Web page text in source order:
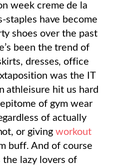
week creme de la
have become
shoes over the past
been the trend of
dresses, office
was the IT
athleisure hit us hard
of gym wear
of actually
or giving workout
buff. And of course
lazy lovers of